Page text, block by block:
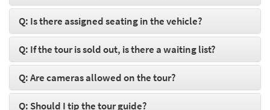
Q: Is there assigned seating in the vehicle?
Q: If the tour is sold out, is there a waiting list?
Q: Are cameras allowed on the tour?
Q: Should I tip the tour guide?